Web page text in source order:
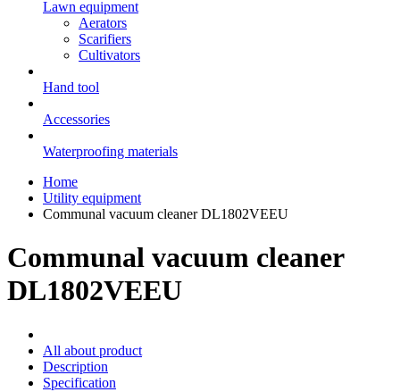
Lawn equipment
Aerators
Scarifiers
Cultivators
Hand tool
Accessories
Waterproofing materials
Home
Utility equipment
Communal vacuum cleaner DL1802VEEU
Communal vacuum cleaner
DL1802VEEU
All about product
Description
Specification